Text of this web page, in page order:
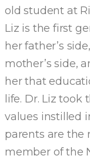
old student at
Liz is the first
her father’s
mother’s side,
her that
life. Dr. Liz
values instilled
parents are the
member of the